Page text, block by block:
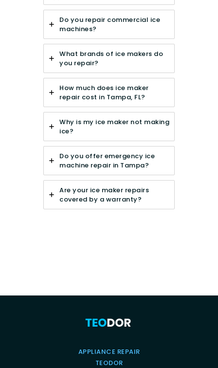
Do you repair commercial ice
machines?
What brands of ice makers do
you repair?
How much does ice maker
repair cost in Tampa, FL?
Why is my ice maker not making
ice?
Do you offer emergency ice
machine repair in Tampa?
Are your ice maker repairs
covered by a warranty?
APPLIANCE REPAIR
TEODOR